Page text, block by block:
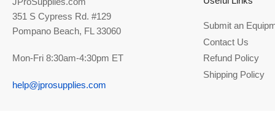
351 S Cypress Rd. #129
Pompano Beach, FL 33060
Mon-Fri 8:30am-4:30pm ET
help@jprosupplies.com
Submit an
Contact Us
Refund Policy
Shipping Policy